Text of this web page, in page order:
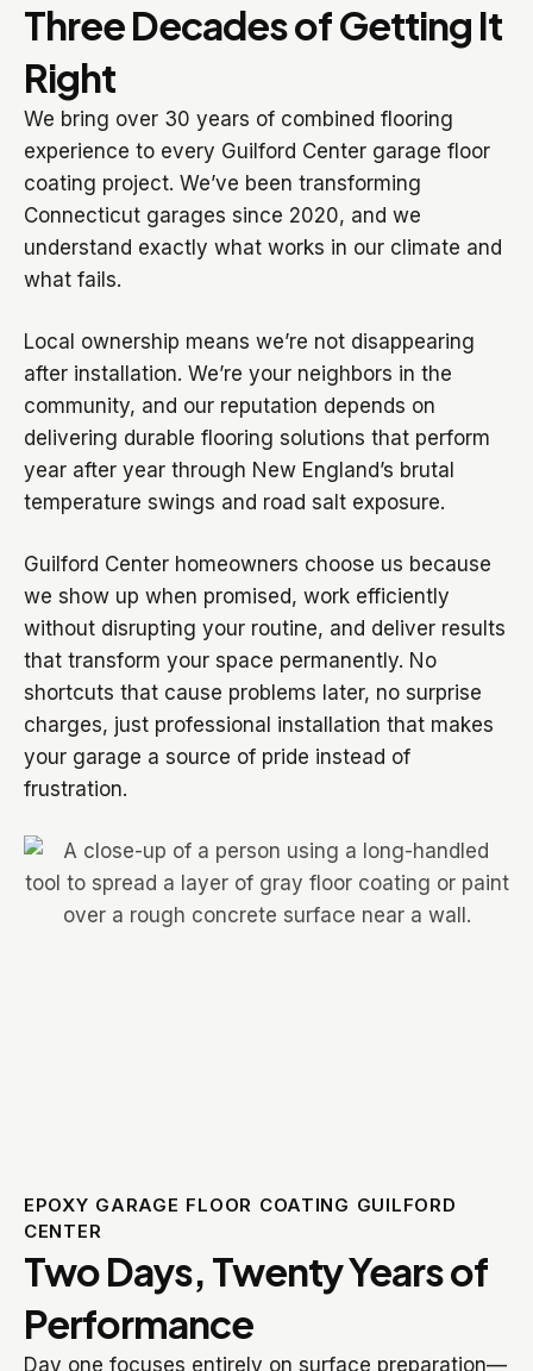
Three Decades of Getting It
Right
We bring over 30 years of combined flooring
experience to every Guilford Center garage floor
coating project. We’ve been transforming
Connecticut garages since 2020, and we
understand exactly what works in our climate and
what fails.
Local ownership means we’re not disappearing
after installation. We’re your neighbors in the
community, and our reputation depends on
delivering durable flooring solutions that perform
year after year through New England’s brutal
temperature swings and road salt exposure.
Guilford Center homeowners choose us because
we show up when promised, work efficiently
without disrupting your routine, and deliver results
that transform your space permanently. No
shortcuts that cause problems later, no surprise
charges, just professional installation that makes
your garage a source of pride instead of
frustration.
EPOXY GARAGE FLOOR COATING GUILFORD
CENTER
Two Days, Twenty Years of
Performance
Day one focuses entirely on surface preparation—